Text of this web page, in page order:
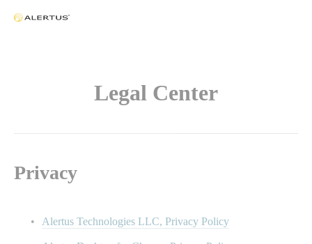
Legal Center
Privacy
Alertus Technologies LLC, Privacy Policy